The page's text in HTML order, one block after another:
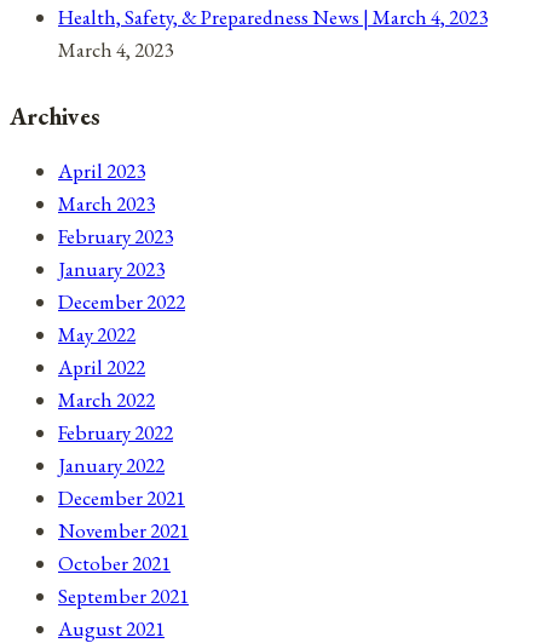
Health, Safety, & Preparedness News | March 4, 2023
March 4, 2023
Archives
April 2023
March 2023
February 2023
January 2023
December 2022
May 2022
April 2022
March 2022
February 2022
January 2022
December 2021
November 2021
October 2021
September 2021
August 2021